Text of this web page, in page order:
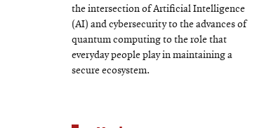
the intersection of Artificial Intelligence
(AI) and cybersecurity to the advances of
quantum computing to the role that
everyday people play in maintaining a
secure ecosystem.